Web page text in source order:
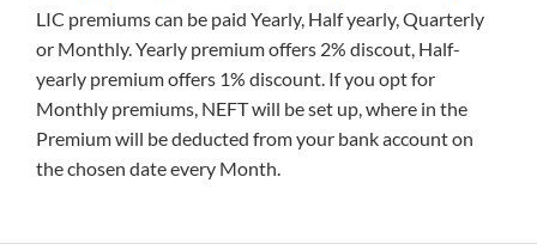
LIC premiums can be paid Yearly, Half yearly, Quarterly
or Monthly. Yearly premium offers 2% discout, Half-
yearly premium offers 1% discount. If you opt for
Monthly premiums, NEFT will be set up, where in the
Premium will be deducted from your bank account on
the chosen date every Month.